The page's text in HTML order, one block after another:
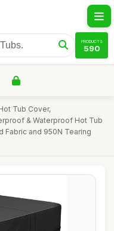
PRODUCTS
590
Tub Cover,
& Waterproof Hot Tub
Fabric and 950N Tearing